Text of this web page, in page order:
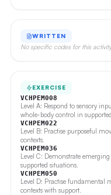
WRITTEN
No specific codes for this
EXERCISE
VCHPEM008
Level A: Respond to sensory
whole-body control in
VCHPEM022
Level B: Practise purposeful
contexts.
VCHPEM036
Level C: Demonstrate
supported situations.
VCHPEM050
Level D: Practise fundamental
contexts with support.